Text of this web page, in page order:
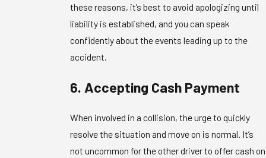
these reasons, it’s best to avoid apologizing until
liability is established, and you can speak
confidently about the events leading up to the
accident.
6. Accepting Cash Payment
When involved in a collision, the urge to quickly
resolve the situation and move on is normal. It’s
not uncommon for the other driver to offer cash on